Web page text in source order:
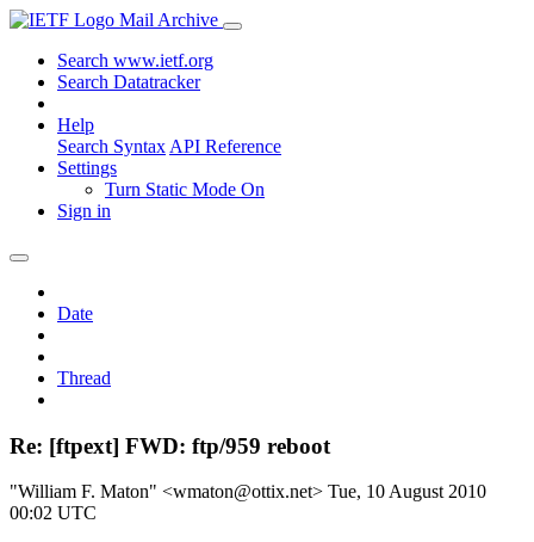
Mail Archive
Search www.ietf.org
Search Datatracker
Help
Search Syntax API Reference
Settings
Turn Static Mode On
Sign in
Date
Thread
Re: [ftpext] FWD: ftp/959 reboot
"William F. Maton" <wmaton@ottix.net> Tue, 10 August 2010
00:02 UTC